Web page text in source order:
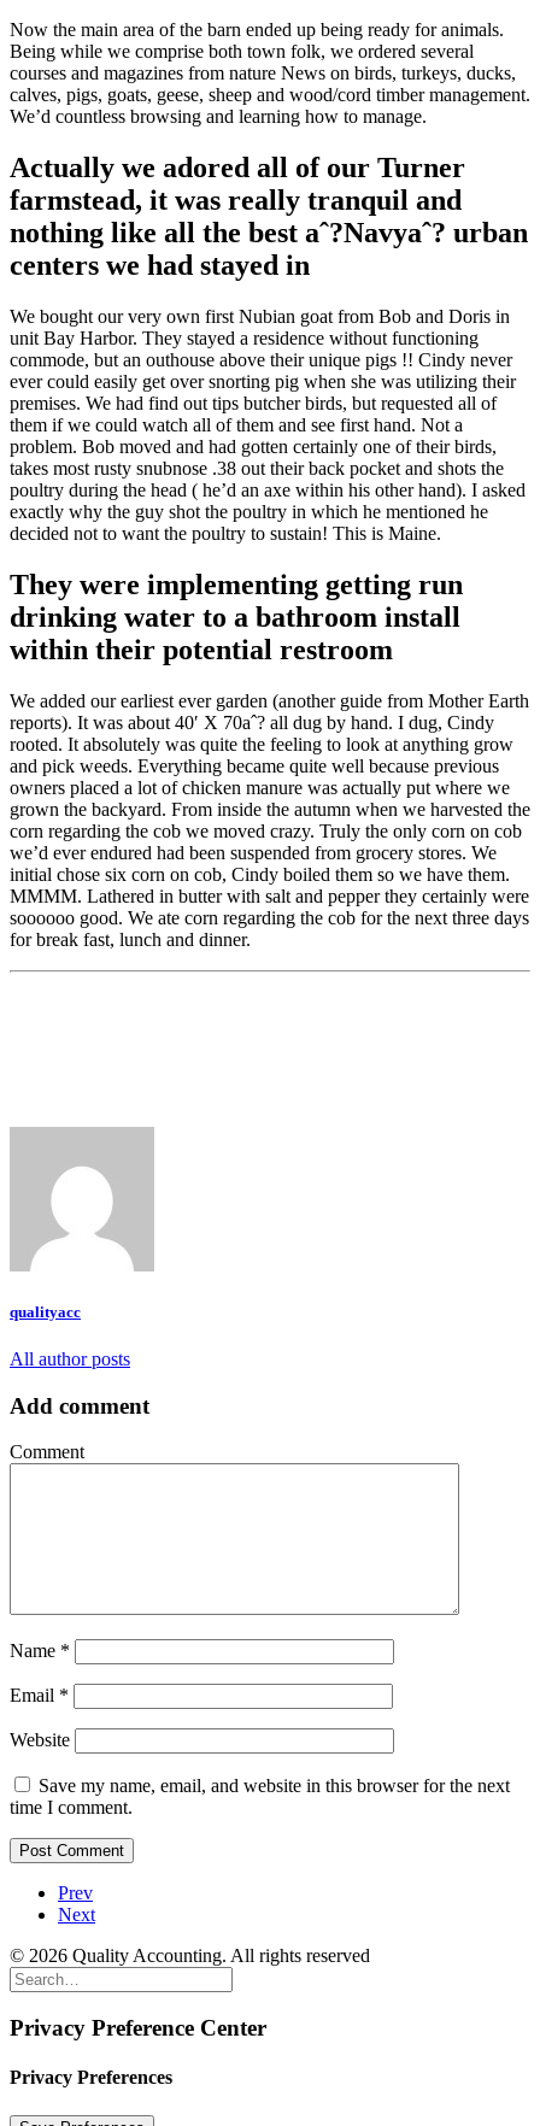
Now the main area of the barn ended up being ready for animals.
Being while we comprise both town folk, we ordered several
courses and magazines from nature News on birds, turkeys, ducks,
calves, pigs, goats, geese, sheep and wood/cord timber management.
We’d countless browsing and learning how to manage.
Actually we adored all of our Turner
farmstead, it was really tranquil and
nothing like all the best aˆ?Navyaˆ? urban
centers we had stayed in
We bought our very own first Nubian goat from Bob and Doris in
unit Bay Harbor. They stayed a residence without functioning
commode, but an outhouse above their unique pigs !! Cindy never
ever could easily get over snorting pig when she was utilizing their
premises. We had find out tips butcher birds, but requested all of
them if we could watch all of them and see first hand. Not a
problem. Bob moved and had gotten certainly one of their birds,
takes most rusty snubnose .38 out their back pocket and shots the
poultry during the head ( he’d an axe within his other hand). I asked
exactly why the guy shot the poultry in which he mentioned he
decided not to want the poultry to sustain! This is Maine.
They were implementing getting run
drinking water to a bathroom install
within their potential restroom
We added our earliest ever garden (another guide from Mother Earth
reports). It was about 40′ X 70aˆ? all dug by hand. I dug, Cindy
rooted. It absolutely was quite the feeling to look at anything grow
and pick weeds. Everything became quite well because previous
owners placed a lot of chicken manure was actually put where we
grown the backyard. From inside the autumn when we harvested the
corn regarding the cob we moved crazy. Truly the only corn on cob
we’d ever endured had been suspended from grocery stores. We
initial chose six corn on cob, Cindy boiled them so we have them.
MMMM. Lathered in butter with salt and pepper they certainly were
soooooo good. We ate corn regarding the cob for the next three days
for break fast, lunch and dinner.
qualityacc
All author posts
Add comment
Comment
Name *
Email *
Website
Save my name, email, and website in this browser for the next
time I comment.
Prev
Next
© 2026 Quality Accounting. All rights reserved
Privacy Preference Center
Privacy Preferences